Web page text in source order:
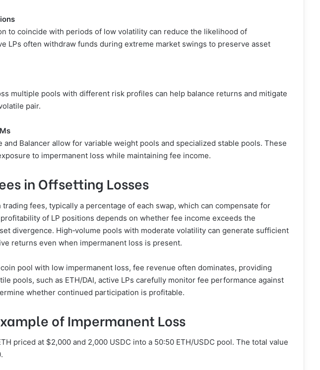
to coincide with periods of low volatility can reduce the likelihood of
LPs often withdraw funds during extreme market swings to preserve asset
multiple pools with different risk profiles can help balance returns and mitigate
pair.
and Balancer allow for variable weight pools and specialized stable pools. These
to impermanent loss while maintaining fee income.
in Offsetting Losses
fees, typically a percentage of each swap, which can compensate for
of LP positions depends on whether fee income exceeds the
divergence. High‑volume pools with moderate volatility can generate sufficient
returns even when impermanent loss is present.
pool with low impermanent loss, fee revenue often dominates, providing
pools, such as ETH/DAI, active LPs carefully monitor fee performance against
whether continued participation is profitable.
of Impermanent Loss
priced at $2,000 and 2,000 USDC into a 50:50 ETH/USDC pool. The total value